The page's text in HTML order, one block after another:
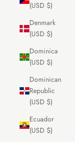
(USD $)
Denmark
(USD $)
Dominica
(USD $)
Dominican
Republic
(USD $)
Ecuador
(USD $)